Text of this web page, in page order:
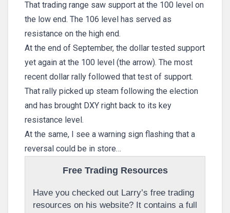
That trading range saw support at the 100 level on
the low end. The 106 level has served as
resistance on the high end.
At the end of September, the dollar tested support
yet again at the 100 level (the arrow). The most
recent dollar rally followed that test of support.
That rally picked up steam following the election
and has brought DXY right back to its key
resistance level.
At the same, I see a warning sign flashing that a
reversal could be in store…
Free Trading Resources
Have you checked out Larry’s free trading
resources on his website? It contains a full